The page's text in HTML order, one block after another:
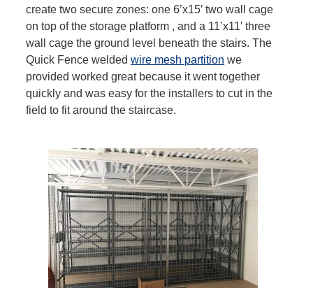
create two secure zones: one 6’x15′ two wall cage
on top of the storage platform , and a 11’x11′ three
wall cage the ground level beneath the stairs. The
Quick Fence weldedwire mesh partition we
provided worked great because it went together
quickly and was easy for the installers to cut in the
field to fit around the staircase.